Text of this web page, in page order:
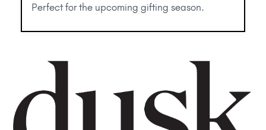
Perfect for the upcoming gifting season.